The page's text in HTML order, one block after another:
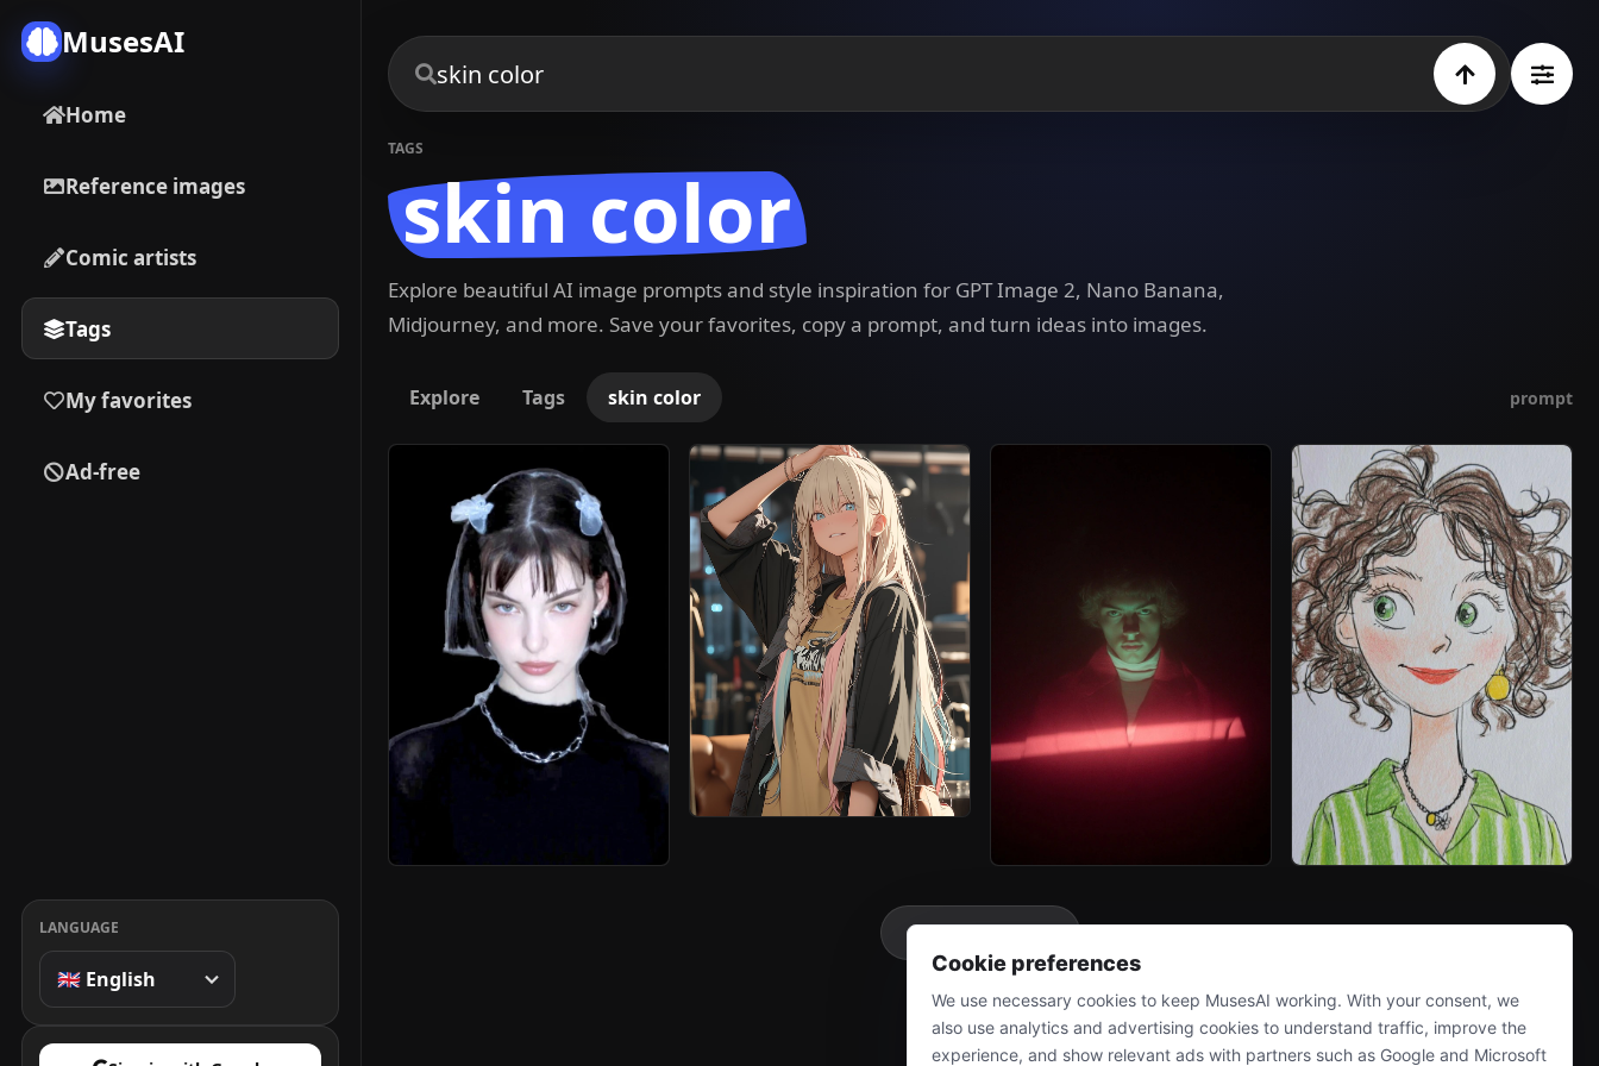
MusesAI
Home
Reference images
Comic artists
Tags
My favorites
Ad-free
LANGUAGE
TAGS
skin color
Explore beautiful AI image prompts and style inspiration for GPT Image 2, Nano Banana,
Midjourney, and more. Save your favorites, copy a prompt, and turn ideas into images.
Explore Tags skin color prompt
More
Cookie preferences
We use necessary cookies to keep MusesAI working. With your consent, we
also use analytics and advertising cookies to understand traffic, improve the
experience, and show relevant ads with partners such as Google and Microsoft